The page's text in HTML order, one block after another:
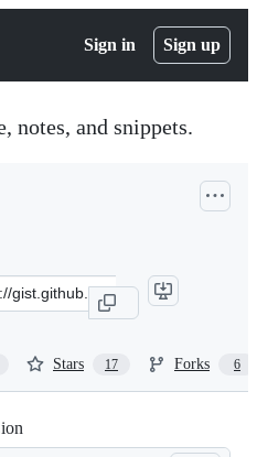
Sign in Sign up
notes, and snippets.
Stars 17 Forks 6